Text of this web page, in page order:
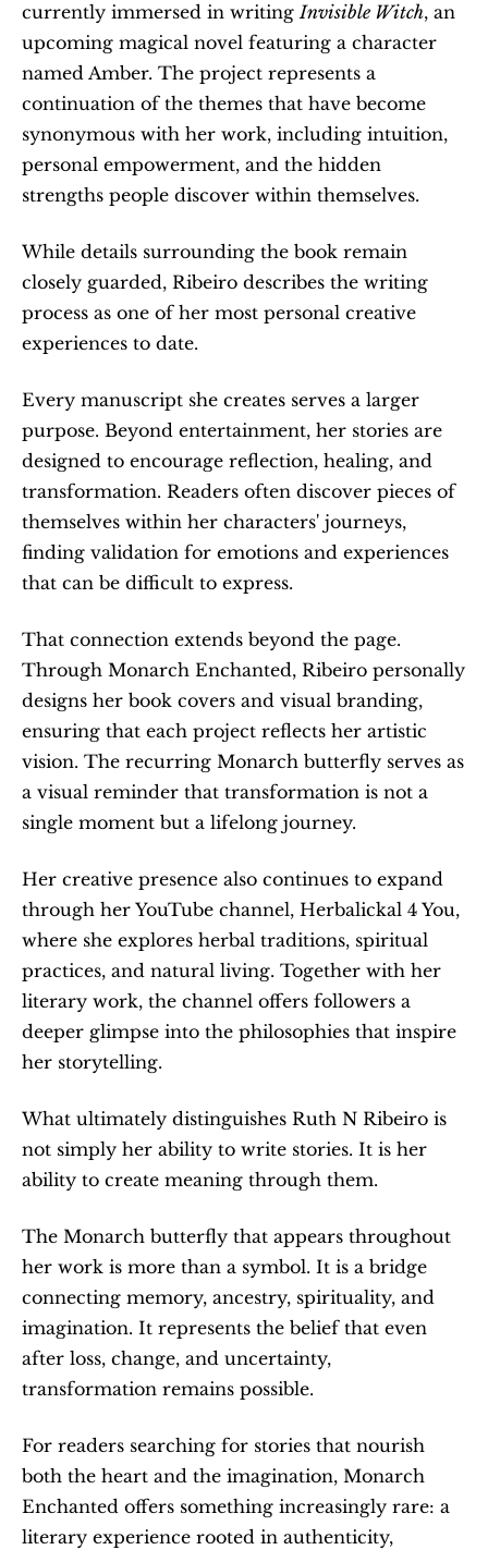
currently immersed in writing Invisible Witch, an
upcoming magical novel featuring a character
named Amber. The project represents a
continuation of the themes that have become
synonymous with her work, including intuition,
personal empowerment, and the hidden
strengths people discover within themselves.
While details surrounding the book remain
closely guarded, Ribeiro describes the writing
process as one of her most personal creative
experiences to date.
Every manuscript she creates serves a larger
purpose. Beyond entertainment, her stories are
designed to encourage reflection, healing, and
transformation. Readers often discover pieces of
themselves within her characters' journeys,
finding validation for emotions and experiences
that can be difficult to express.
That connection extends beyond the page.
Through Monarch Enchanted, Ribeiro personally
designs her book covers and visual branding,
ensuring that each project reflects her artistic
vision. The recurring Monarch butterfly serves as
a visual reminder that transformation is not a
single moment but a lifelong journey.
Her creative presence also continues to expand
through her YouTube channel, Herbalickal 4 You,
where she explores herbal traditions, spiritual
practices, and natural living. Together with her
literary work, the channel offers followers a
deeper glimpse into the philosophies that inspire
her storytelling.
What ultimately distinguishes Ruth N Ribeiro is
not simply her ability to write stories. It is her
ability to create meaning through them.
The Monarch butterfly that appears throughout
her work is more than a symbol. It is a bridge
connecting memory, ancestry, spirituality, and
imagination. It represents the belief that even
after loss, change, and uncertainty,
transformation remains possible.
For readers searching for stories that nourish
both the heart and the imagination, Monarch
Enchanted offers something increasingly rare: a
literary experience rooted in authenticity,